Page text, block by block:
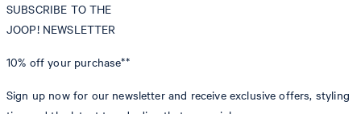
SUBSCRIBE TO THE
JOOP! NEWSLETTER
10% off your purchase**
Sign up now for our newsletter and receive exclusive offers, styling